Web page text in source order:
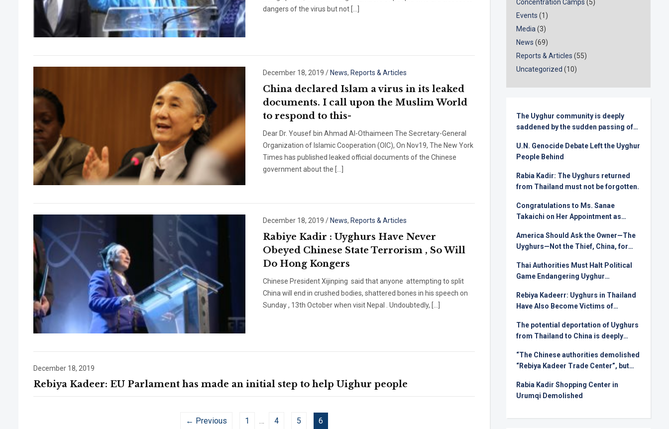
dangers of the virus but not […]
December 18, 2019 /News, Reports & Articles
China declared Islam a virus in its leaked
documents. I call upon the Muslim World
to respond to this-
Dear Dr. Yousef bin Ahmad Al-Othaimeen The Secretary-General
Organization of Islamic Cooperation (OIC), On Nov19, The New York
Times has published leaked official documents of the Chinese
government about the […]
December 18, 2019 / News, Reports & Articles
Rabiye Kadir : Uyghurs Have Never
Obeyed Chinese State Terrorism , So Will
Do Hong Kongers
Chinese President Xijinping said that anyone attempting to split
China will end in crushed bodies, shattered bones in his speech on
Sunday , 13th October when visit Nepal . Undoubtedly, […]
December 18, 2019
Rebiya Kadeer: EU Parlament has made an initial step to help Uighur people
← Previous 1 … 4 5 6
Concentration Camps (5)
Events (1)
Media(3)
News (69)
Reports & Articles (55)
Uncategorized (10)
The Uyghur community is deeply
saddened by the sudden passing of
U.N. Genocide Debate Left the Uyghur
People Behind
Rabia Kadir: The Uyghurs returned
from Thailand must not be forgotten.
Congratulations to Ms. Sanae
Takaichi on Her Appointment as
America Should Ask the Owner—The
Uyghurs—Not the Thief, China, for
Thai Authorities Must Halt Political
Game Endangering Uyghur
Rebiya Kadeerr: Uyghurs in Thailand
Have Also Become Victims of
The potential deportation of Uyghurs
from Thailand to China is deeply
“The Chinese authorities demolished
“Rebiya Kadeer Trade Center”, but
Rabia Kadir Shopping Center in
Urumqi Demolished